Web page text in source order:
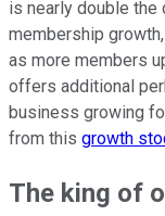
is nearly double the
membership
as more members
offers additional
business growing
from this growth
The king of